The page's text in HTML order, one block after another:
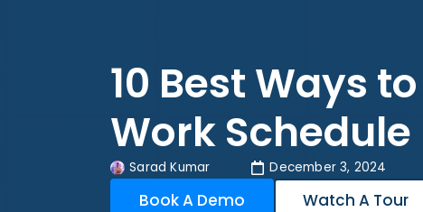
10 Best Ways
Work
Sarad Kumar December 3, 2024
Book A Demo Watch A Tour